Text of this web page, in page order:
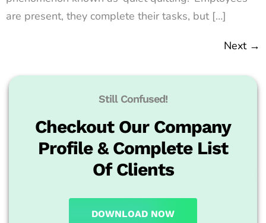
are present, they complete their tasks, but […]
Next →
Still Confused!
Checkout Our Company
Profile & Complete List
Of Clients
DOWNLOAD NOW